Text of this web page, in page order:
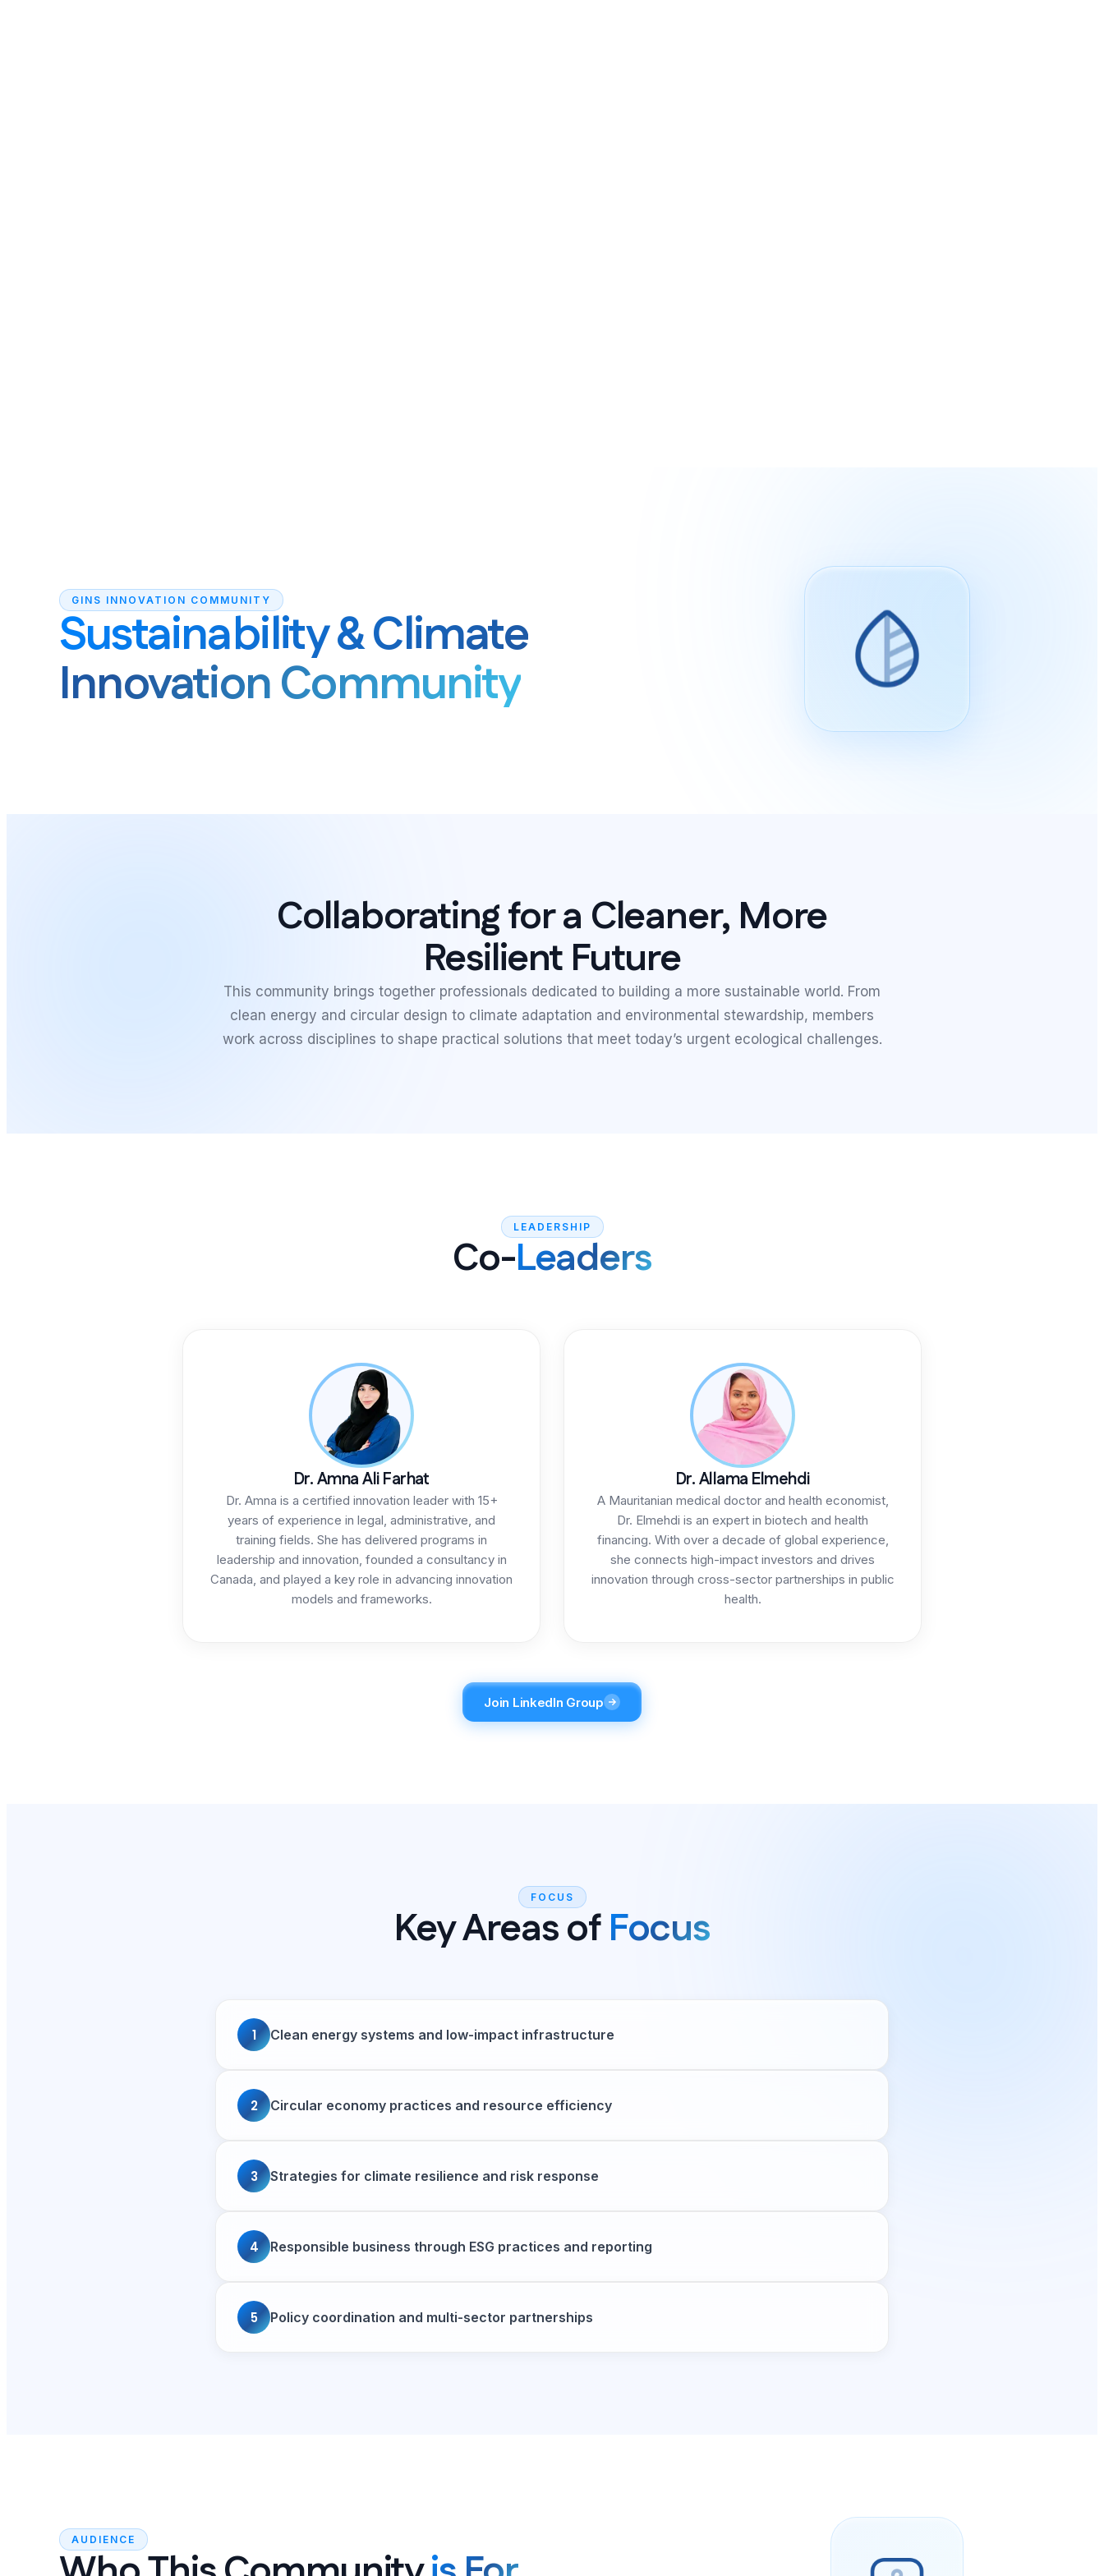
GINS INNOVATION COMMUNITY
Sustainability & Climate
Innovation Community
Collaborating for a Cleaner, More
Resilient Future
This community brings together professionals dedicated to building a more sustainable world. From
clean energy and circular design to climate adaptation and environmental stewardship, members
work across disciplines to shape practical solutions that meet today’s urgent ecological challenges.
LEADERSHIP
Co-Leaders
Dr. Amna Ali Farhat
Dr. Amna is a certified innovation leader with 15+
years of experience in legal, administrative, and
training fields. She has delivered programs in
leadership and innovation, founded a consultancy in
Canada, and played a key role in advancing innovation
models and frameworks.
Dr. Allama Elmehdi
A Mauritanian medical doctor and health economist,
Dr. Elmehdi is an expert in biotech and health
financing. With over a decade of global experience,
she connects high-impact investors and drives
innovation through cross-sector partnerships in public
health.
Join LinkedIn Group
FOCUS
Key Areas ofFocus
1 Clean energy systems and low-impact infrastructure
2 Circular economy practices and resource efficiency
3 Strategies for climate resilience and risk response
4 Responsible business through ESG practices and reporting
5 Policy coordination and multi-sector partnerships
AUDIENCE